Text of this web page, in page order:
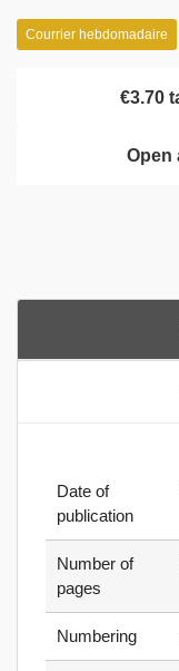
Courrier hebdomadaire
€3.70
Open
Date of
publication
Number of
pages
Numbering